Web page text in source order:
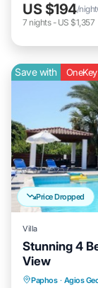
US $194/night
7 nights- US $1,357
Price Dropped
Save with OneKey
Villa
Stunning 4
View
Paphos · Agios